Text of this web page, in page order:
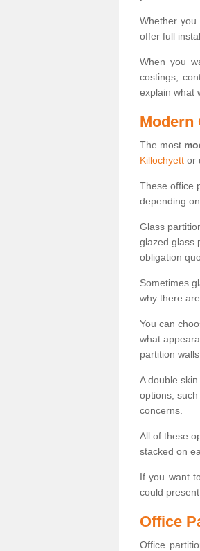
Whether you
offer full
When you
costings,
explain what
Modern
The most
Killochyett or
These office
depending
Glass
glazed glass
obligation
Sometimes
why there
You can
what
partition
A double
options,
concerns.
All of these
stacked on
If you want
could
Office
Office